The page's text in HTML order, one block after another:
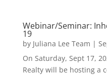
Webinar/Seminar:
19
by Juliana Lee Team |
On Saturday, Sept 17,
Realty will be hosting a